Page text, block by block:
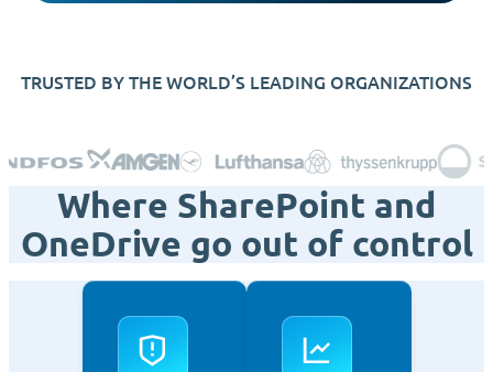
TRUSTED BY THE WORLD’S LEADING ORGANIZATIONS
Where SharePoint and
OneDrive go out of control